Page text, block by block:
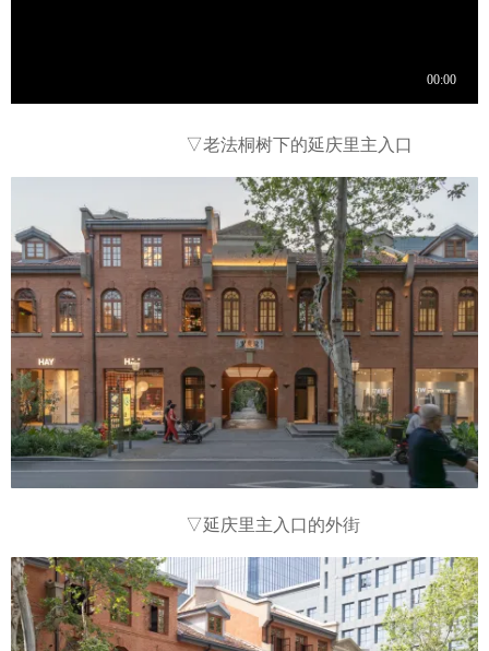
▽老法桐树下的延庆里主入口
▽延庆里主入口的外街